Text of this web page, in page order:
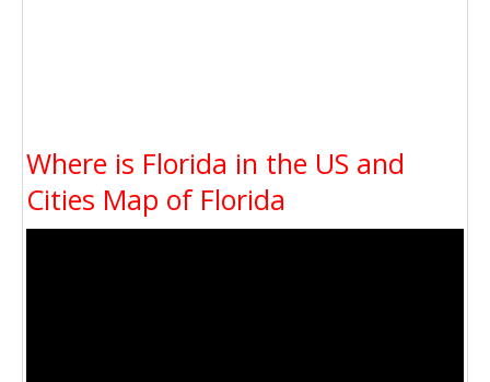
Where is Florida in the US and
Cities Map of Florida